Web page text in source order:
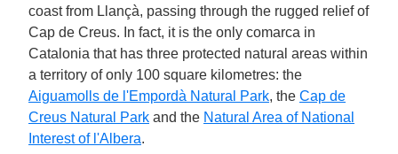
coast from Llançà, passing through the rugged relief of
Cap de Creus. In fact, it is the only comarca in
Catalonia that has three protected natural areas within
a territory of only 100 square kilometres: the
Aiguamolls de l'Empordà Natural Park, the Cap de
Creus Natural Park and the Natural Area of National
Interest of l'Albera.